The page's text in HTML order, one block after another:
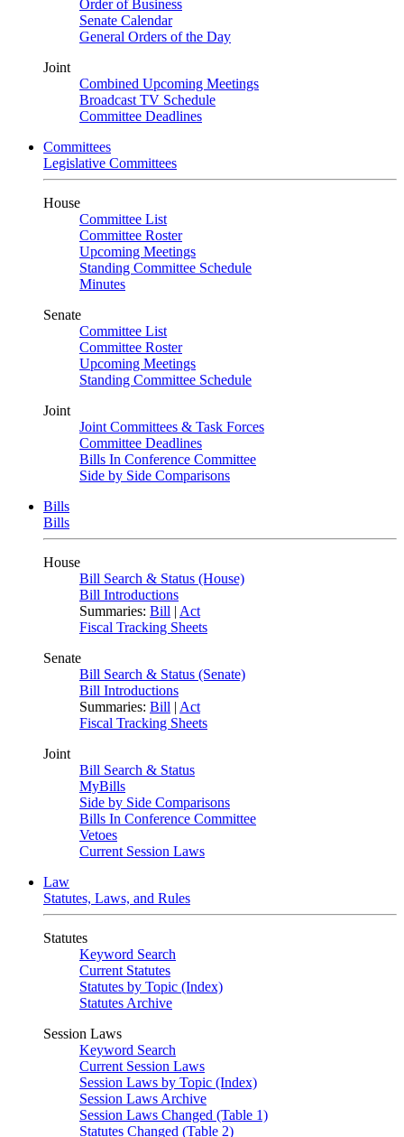
Order of Business
Senate Calendar
General Orders of the Day
Joint
Combined Upcoming Meetings
Broadcast TV Schedule
Committee Deadlines
Committees
Legislative Committees
House
Committee List
Committee Roster
Upcoming Meetings
Standing Committee Schedule
Minutes
Senate
Committee List
Committee Roster
Upcoming Meetings
Standing Committee Schedule
Joint
Joint Committees & Task Forces
Committee Deadlines
Bills In Conference Committee
Side by Side Comparisons
Bills
Bills
House
Bill Search & Status (House)
Bill Introductions
Summaries: Bill | Act
Fiscal Tracking Sheets
Senate
Bill Search & Status (Senate)
Bill Introductions
Summaries: Bill | Act
Fiscal Tracking Sheets
Joint
Bill Search & Status
MyBills
Side by Side Comparisons
Bills In Conference Committee
Vetoes
Current Session Laws
Law
Statutes, Laws, and Rules
Statutes
Keyword Search
Current Statutes
Statutes by Topic (Index)
Statutes Archive
Session Laws
Keyword Search
Current Session Laws
Session Laws by Topic (Index)
Session Laws Archive
Session Laws Changed (Table 1)
Statutes Changed (Table 2)